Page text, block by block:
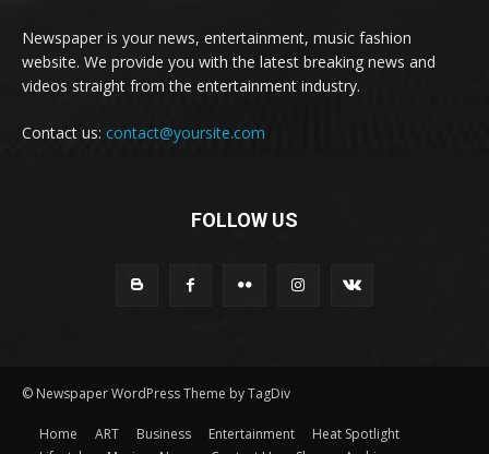
Newspaper is your news, entertainment, music fashion
website. We provide you with the latest breaking news and
videos straight from the entertainment industry.
Contact us: contact@yoursite.com
FOLLOW US
© Newspaper WordPress Theme by TagDiv
Home ART Business Entertainment
Heat Spotlight